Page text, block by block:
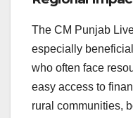
The CM Punjab
especially
who often face
easy access to
rural communities,